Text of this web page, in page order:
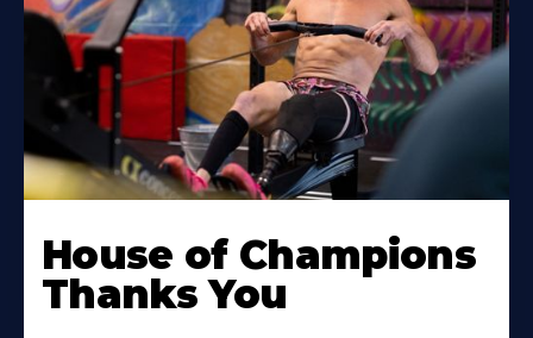
House of Champions
Thanks You